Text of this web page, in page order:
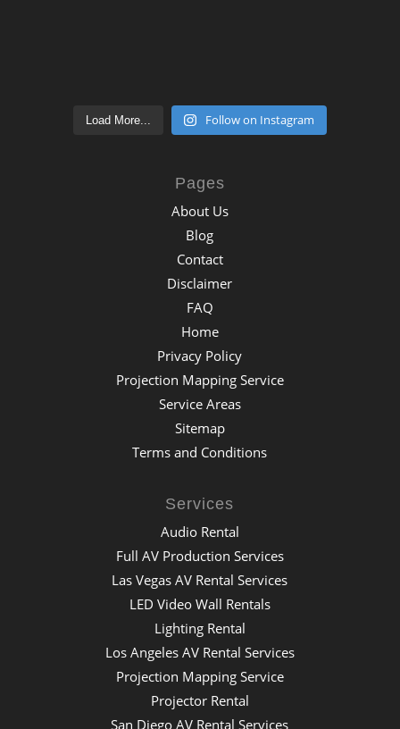
Load More... Follow on Instagram
Pages
About Us
Blog
Contact
Disclaimer
FAQ
Home
Privacy Policy
Projection Mapping Service
Service Areas
Sitemap
Terms and Conditions
Services
Audio Rental
Full AV Production Services
Las Vegas AV Rental Services
LED Video Wall Rentals
Lighting Rental
Los Angeles AV Rental Services
Projection Mapping Service
Projector Rental
San Diego AV Rental Services